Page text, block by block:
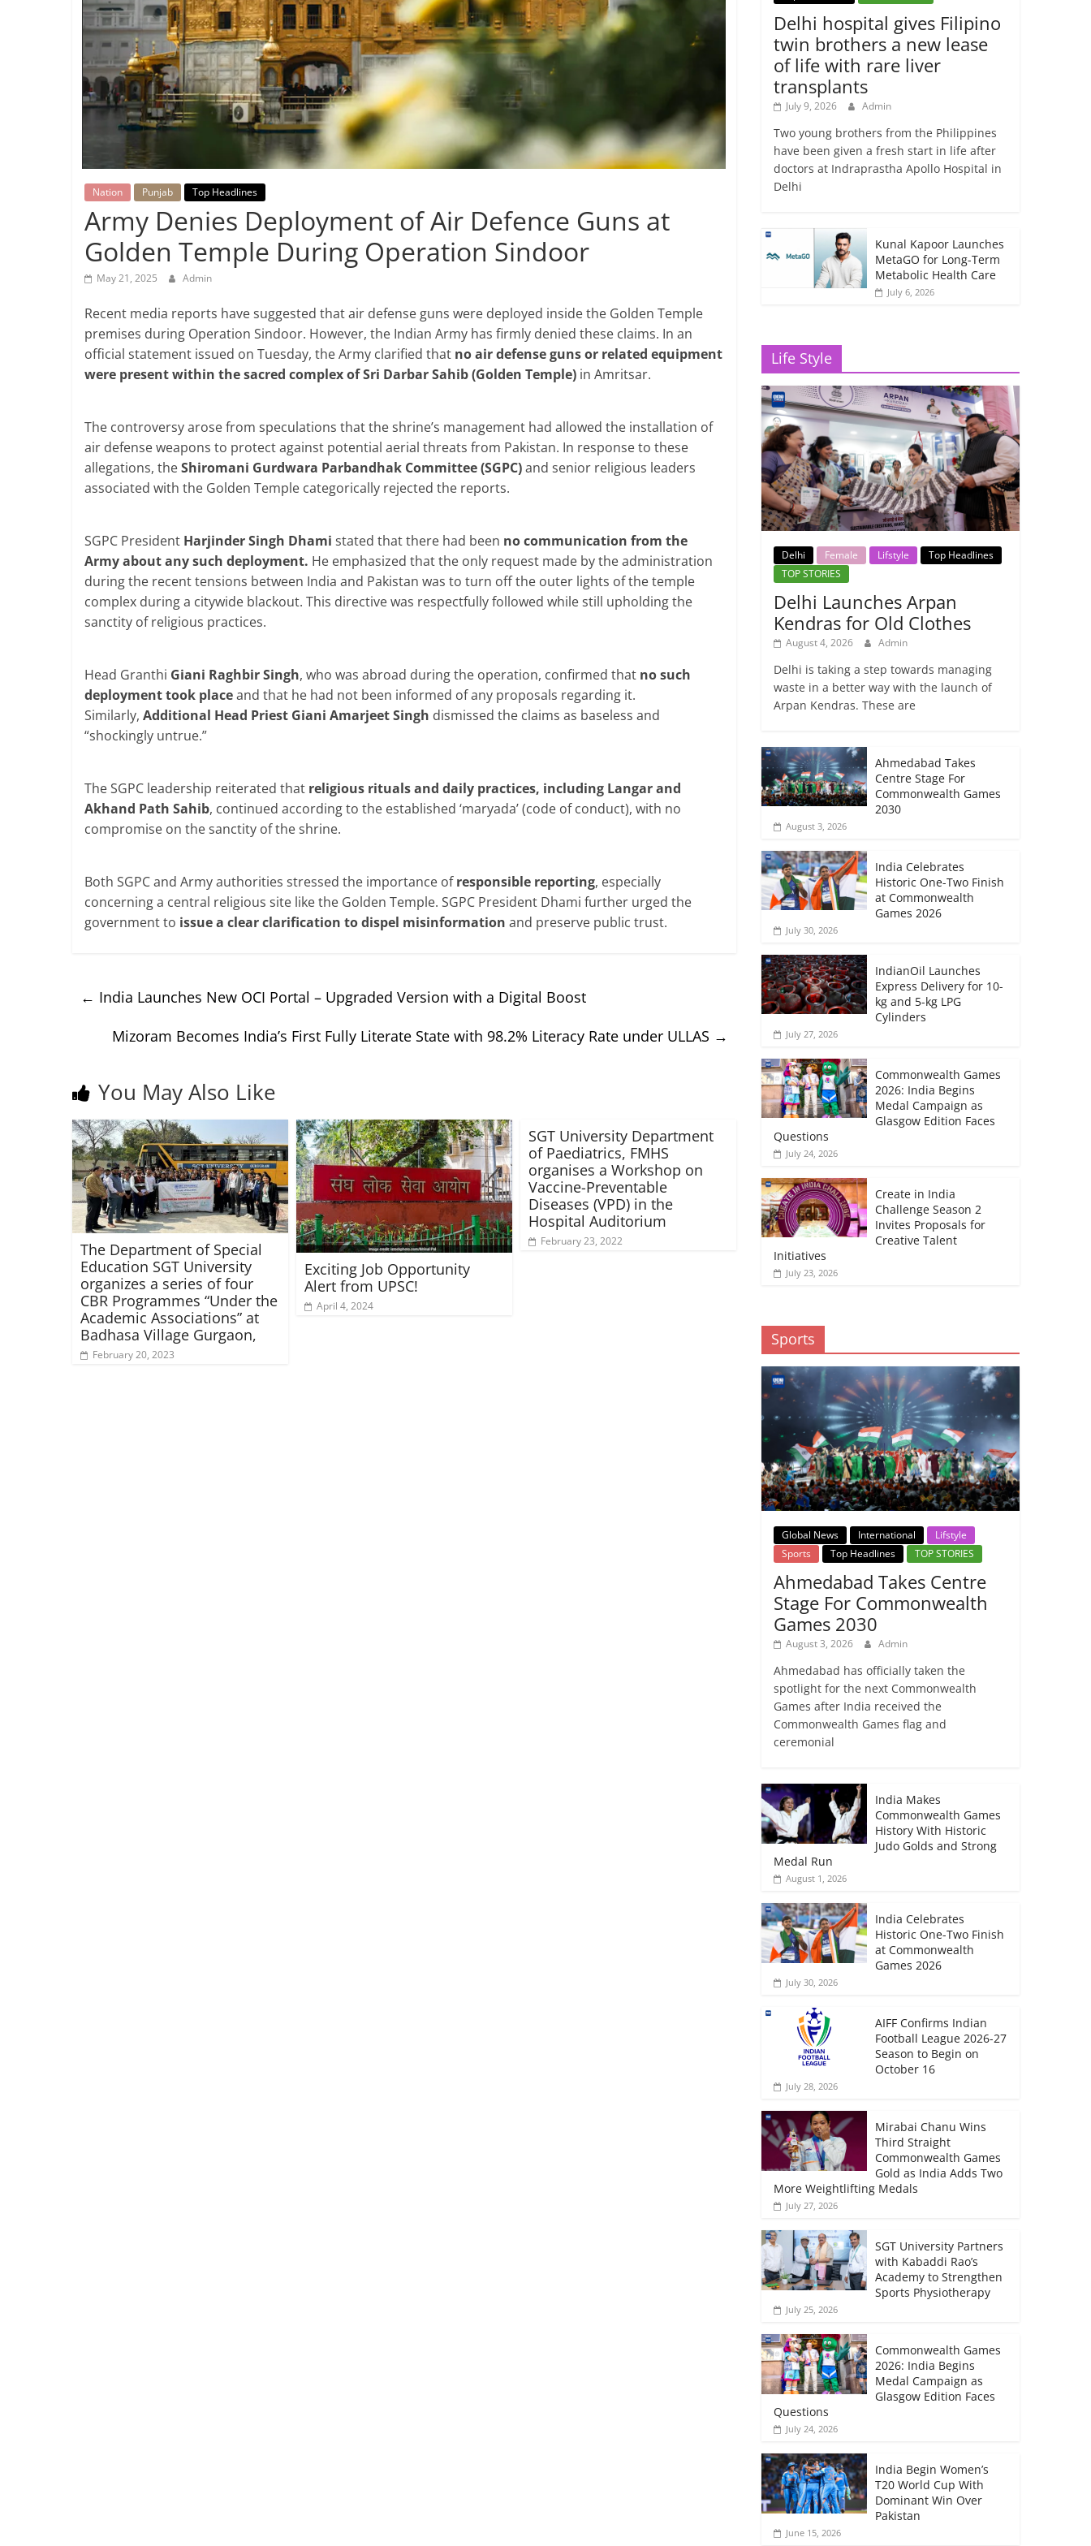
Breaking
News,
Today's
News
Nation Punjab Top Headlines
Army Denies Deployment of Air Defence Guns at
Golden Temple During Operation Sindoor
May 21, 2025 Admin
Recent media reports have suggested that air defense guns were deployed inside the Golden Temple
premises during Operation Sindoor. However, the Indian Army has firmly denied these claims. In an
official statement issued on Tuesday, the Army clarified that no air defense guns or related equipment
were present within the sacred complex of Sri Darbar Sahib (Golden Temple)in Amritsar.
The controversy arose from speculations that the shrine’s management had allowed the installation of
air defense weapons to protect against potential aerial threats from Pakistan. In response to these
allegations, theShiromani Gurdwara Parbandhak Committee (SGPC)and senior religious leaders
associated with the Golden Temple categorically rejected the reports.
SGPC President Harjinder Singh Dhami stated that there had been no communication from the
Army about any such deployment. He emphasized that the only request made by the administration
during the recent tensions between India and Pakistan was to turn off the outer lights of the temple
complex during a citywide blackout. This directive was respectfully followed while still upholding the
sanctity of religious practices.
Head Granthi Giani Raghbir Singh, who was abroad during the operation, confirmed that no such
deployment took placeand that he had not been informed of any proposals regarding it.
Similarly, Additional Head Priest Giani Amarjeet Singh dismissed the claims as baseless and
“shockingly untrue.”
The SGPC leadership reiterated that religious rituals and daily practices, including Langar and
Akhand Path Sahib, continued according to the established ‘maryada’ (code of conduct), with no
compromise on the sanctity of the shrine.
Both SGPC and Army authorities stressed the importance ofresponsible reporting, especially
concerning a central religious site like the Golden Temple. SGPC President Dhami further urged the
government to issue a clear clarification to dispel misinformation and preserve public trust.
← India Launches New OCI Portal – Upgraded Version with a Digital Boost
Mizoram Becomes India’s First Fully Literate State with 98.2% Literacy Rate under ULLAS →
You May Also Like
The Department of Special
Education SGT University
organizes a series of four
CBR Programmes “Under the
Academic Associations” at
Badhasa Village Gurgaon,
February 20, 2023
Exciting Job Opportunity
Alert from UPSC!
April 4, 2024
SGT University Department
of Paediatrics, FMHS
organises a Workshop on
Vaccine-Preventable
Diseases (VPD) in the
Hospital Auditorium
February 23, 2022
Delhi hospital gives Filipino
twin brothers a new lease
of life with rare liver
transplants
July 9, 2026 Admin
Two young brothers from the Philippines
have been given a fresh start in life after
doctors at Indraprastha Apollo Hospital in
Delhi
Kunal Kapoor Launches
MetaGO for Long-Term
Metabolic Health Care
July 6, 2026
Life Style
Delhi Female Lifstyle
Top Headlines
TOP STORIES
Delhi Launches Arpan
Kendras for Old Clothes
August 4, 2026 Admin
Delhi is taking a step towards managing
waste in a better way with the launch of
Arpan Kendras. These are
Ahmedabad Takes
Centre Stage For
Commonwealth Games
2030
August 3, 2026
India Celebrates
Historic One-Two Finish
at Commonwealth
Games 2026
July 30, 2026
IndianOil Launches
Express Delivery for 10-
kg and 5-kg LPG
Cylinders
July 27, 2026
Commonwealth Games
2026: India Begins
Medal Campaign as
Glasgow Edition Faces
Questions
July 24, 2026
Create in India
Challenge Season 2
Invites Proposals for
Creative Talent
Initiatives
July 23, 2026
Sports
Global News International
Lifstyle
Sports
Top Headlines TOP STORIES
Ahmedabad Takes Centre
Stage For Commonwealth
Games 2030
August 3, 2026 Admin
Ahmedabad has officially taken the
spotlight for the next Commonwealth
Games after India received the
Commonwealth Games flag and
ceremonial
India Makes
Commonwealth Games
History With Historic
Judo Golds and Strong
Medal Run
August 1, 2026
India Celebrates
Historic One-Two Finish
at Commonwealth
Games 2026
July 30, 2026
AIFF Confirms Indian
Football League 2026-27
Season to Begin on
October 16
July 28, 2026
Mirabai Chanu Wins
Third Straight
Commonwealth Games
Gold as India Adds Two
More Weightlifting Medals
July 27, 2026
SGT University Partners
with Kabaddi Rao’s
Academy to Strengthen
Sports Physiotherapy
July 25, 2026
Commonwealth Games
2026: India Begins
Medal Campaign as
Glasgow Edition Faces
Questions
July 24, 2026
India Begin Women’s
T20 World Cup With
Dominant Win Over
Pakistan
June 15, 2026